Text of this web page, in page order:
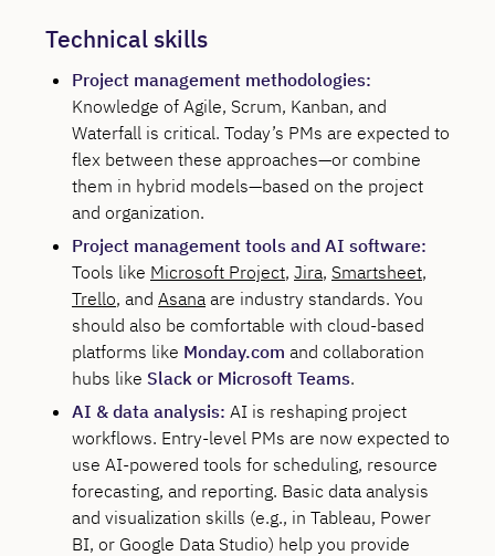
Technical skills
Project management methodologies:
Knowledge of Agile, Scrum, Kanban, and
Waterfall is critical. Today’s PMs are expected to
flex between these approaches—or combine
them in hybrid models—based on the project
and organization.
Project management tools and AI software:
Tools like Microsoft Project, Jira, Smartsheet,
Trello, and Asana are industry standards. You
should also be comfortable with cloud-based
platforms like Monday.com and collaboration
hubs like Slack or Microsoft Teams.
AI & data analysis: AI is reshaping project
workflows. Entry-level PMs are now expected to
use AI-powered tools for scheduling, resource
forecasting, and reporting. Basic data analysis
and visualization skills (e.g., in Tableau, Power
BI, or Google Data Studio) help you provide